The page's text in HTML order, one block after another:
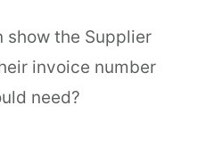
show the Supplier
invoice number
need?